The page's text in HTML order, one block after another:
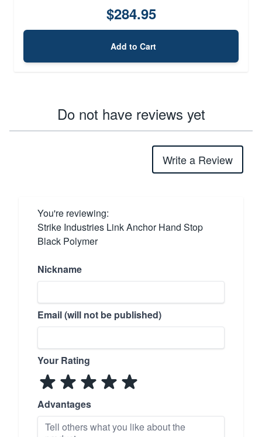
$284.95
Add to Cart
Do not have reviews yet
Write a Review
You're reviewing:
Strike Industries Link Anchor Hand Stop
Black Polymer
Nickname
Email (will not be published)
Your Rating
Advantages